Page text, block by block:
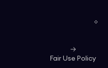
Fair Use Policy